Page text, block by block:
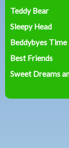
Teddy Bear
Sleepy Head
Beddybyes Time
Best Friends
Sweet Dreams